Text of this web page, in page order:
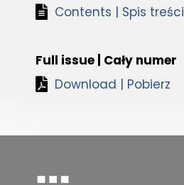
Contents | Spis treści
Full issue | Cały numer
Download | Pobierz